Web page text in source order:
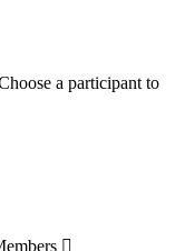
a participant to
